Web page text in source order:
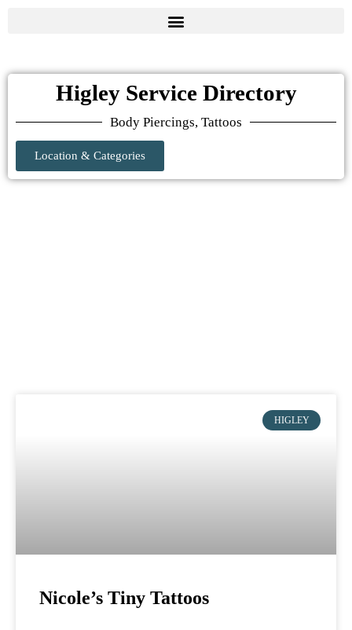
Higley Service Directory
Body Piercings, Tattoos
Location & Categories
HIGLEY
Nicole’s Tiny Tattoos